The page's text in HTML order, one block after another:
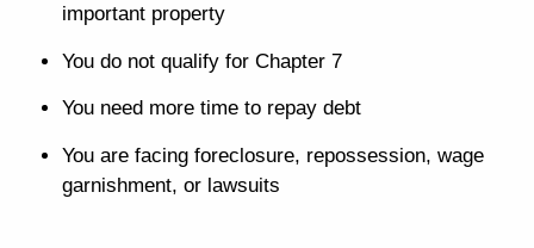
important property
You do not qualify for Chapter 7
You need more time to repay debt
You are facing foreclosure, repossession, wage
garnishment, or lawsuits